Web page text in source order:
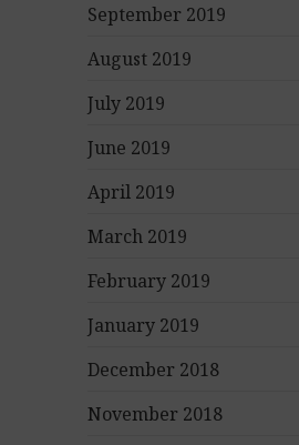
September 2019
August 2019
July 2019
June 2019
April 2019
March 2019
February 2019
January 2019
December 2018
November 2018